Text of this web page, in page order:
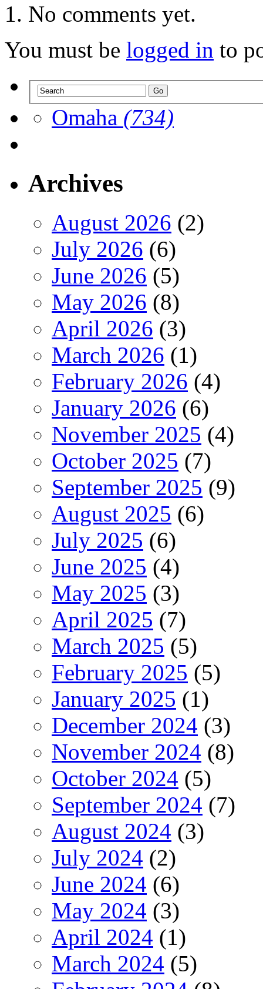
No comments yet.
You must be logged in to
Omaha (734)
Archives
August 2026 (2)
July 2026 (6)
June 2026 (5)
May 2026 (8)
April 2026 (3)
March 2026 (1)
February 2026 (4)
January 2026 (6)
November 2025 (4)
October 2025 (7)
September 2025 (9)
August 2025 (6)
July 2025 (6)
June 2025 (4)
May 2025 (3)
April 2025 (7)
March 2025 (5)
February 2025 (5)
January 2025 (1)
December 2024 (3)
November 2024 (8)
October 2024 (5)
September 2024 (7)
August 2024 (3)
July 2024 (2)
June 2024 (6)
May 2024 (3)
April 2024 (1)
March 2024 (5)